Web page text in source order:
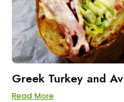
Greek Turkey and
Read More